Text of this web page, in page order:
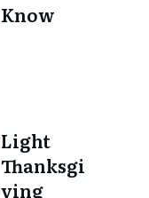
Know
Light
Thanksgi
ving